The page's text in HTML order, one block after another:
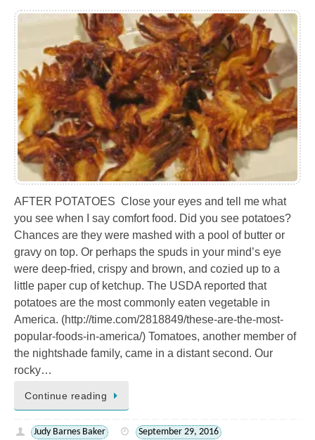
AFTER POTATOES Close your eyes and tell me what
you see when I say comfort food. Did you see potatoes?
Chances are they were mashed with a pool of butter or
gravy on top. Or perhaps the spuds in your mind’s eye
were deep-fried, crispy and brown, and cozied up to a
little paper cup of ketchup. The USDA reported that
potatoes are the most commonly eaten vegetable in
America. (http://time.com/2818849/these-are-the-most-
popular-foods-in-america/) Tomatoes, another member of
the nightshade family, came in a distant second. Our
rocky…
Continue reading
Judy Barnes Baker September 29, 2016